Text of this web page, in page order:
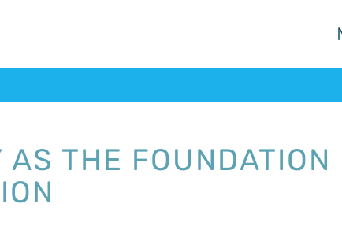
AS THE